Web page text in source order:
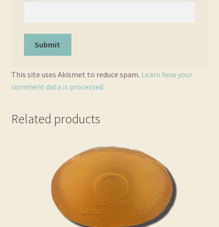
This site uses Akismet to reduce spam. Learn how your
comment data is processed.
Related products